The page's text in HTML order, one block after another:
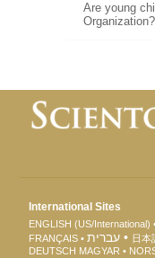
Are young
Organization?
International Sites
ENGLISH (US/International)
FRANÇAIS
עברית 日本
DEUTSCH MAGYAR